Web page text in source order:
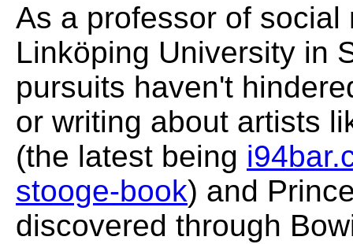
As a professor of
Linköping University in
pursuits haven't
or writing about artists
(the latest being
stooge-book) and
discovered through